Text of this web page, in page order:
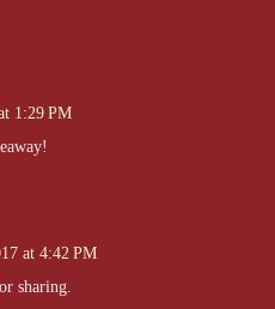
1:29 PM
at 4:42 PM
sharing.